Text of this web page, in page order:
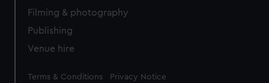
Filming & photography
Publishing
Venue hire
Legal
Terms & Conditions Privacy Notice